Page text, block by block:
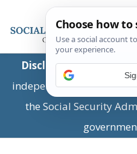
Disclaimer:This is a
independent information
the Social Security